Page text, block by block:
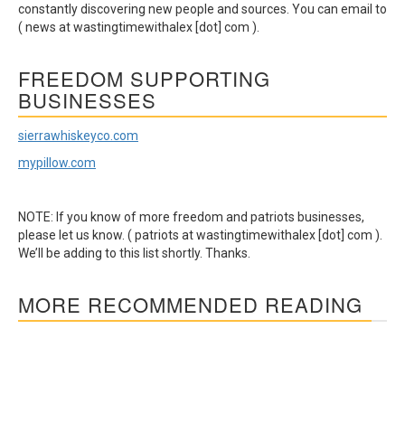
constantly discovering new people and sources. You can email to
( news at wastingtimewithalex [dot] com ).
FREEDOM SUPPORTING
BUSINESSES
sierrawhiskeyco.com
mypillow.com
NOTE: If you know of more freedom and patriots businesses,
please let us know. ( patriots at wastingtimewithalex [dot] com ).
We’ll be adding to this list shortly. Thanks.
MORE RECOMMENDED READING